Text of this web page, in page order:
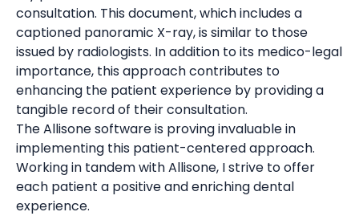
consultation. This document, which includes a
captioned panoramic X-ray, is similar to those
issued by radiologists. In addition to its medico-legal
importance, this approach contributes to
enhancing the patient experience by providing a
tangible record of their consultation.
The Allisone software is proving invaluable in
implementing this patient-centered approach.
Working in tandem with Allisone, I strive to offer
each patient a positive and enriching dental
experience.